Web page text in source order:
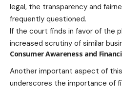
legal, the transparency and
frequently questioned.
If the court finds in favor of the
increased scrutiny of similar
Consumer Awareness and
Another important aspect of
underscores the importance of